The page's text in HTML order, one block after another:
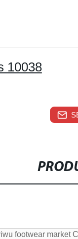
10038
footwear market